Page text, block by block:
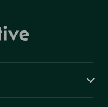
necessary for
MC’s), dancers,
it, we can get it